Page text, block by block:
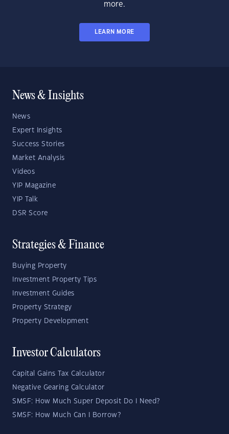
more.
LEARN MORE
News & Insights
News
Expert Insights
Success Stories
Market Analysis
Videos
YIP Magazine
YIP Talk
DSR Score
Strategies & Finance
Buying Property
Investment Property Tips
Investment Guides
Property Strategy
Property Development
Investor Calculators
Capital Gains Tax Calculator
Negative Gearing Calculator
SMSF: How Much Super Deposit Do I Need?
SMSF: How Much Can I Borrow?